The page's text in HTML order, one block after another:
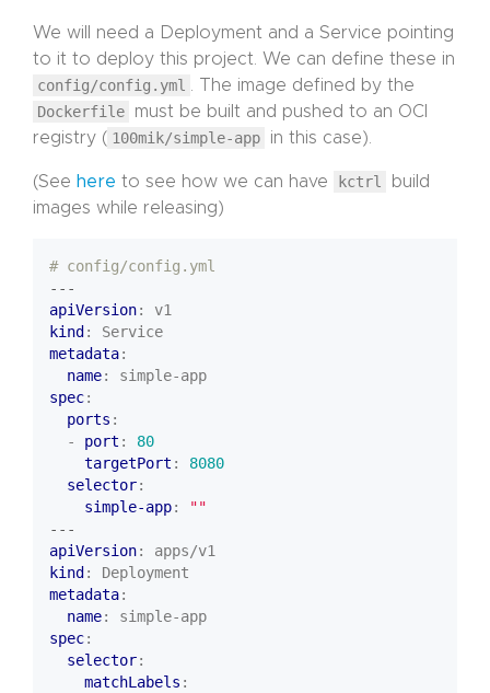
We will need a Deployment and a Service pointing
to it to deploy this project. We can define these in
config/config.yml
. The image defined by the
Dockerfile
must be built and pushed to an OCI
registry ( 100mik/simple-app in this case).
(See here to see how we can have kctrl
build
images while releasing)
# config/config.yml
---
apiVersion:
v1
kind :
Service
metadata:
name:
simple-app
spec:
ports :
- port :
80
targetPort :
8080
selector:
simple-app:
""
---
apiVersion:
apps/v1
kind :
Deployment
metadata:
name:
simple-app
spec:
selector:
matchLabels :